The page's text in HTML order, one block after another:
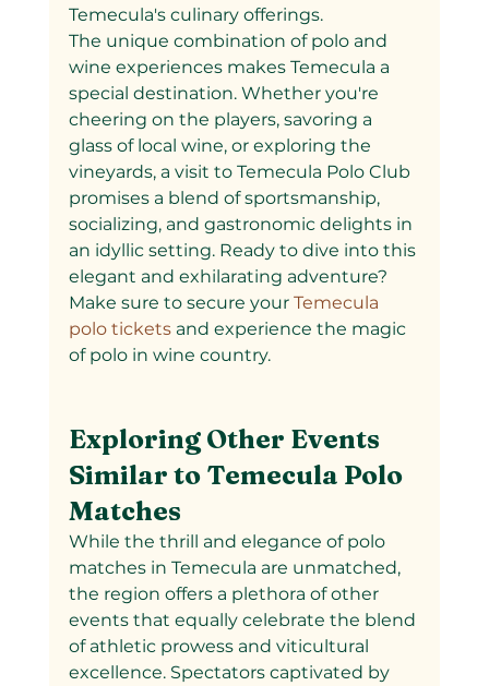
Temecula's culinary offerings.
The unique combination of polo and
wine experiences makes Temecula a
special destination. Whether you're
cheering on the players, savoring a
glass of local wine, or exploring the
vineyards, a visit to Temecula Polo Club
promises a blend of sportsmanship,
socializing, and gastronomic delights in
an idyllic setting. Ready to dive into this
elegant and exhilarating adventure?
Make sure to secure your Temecula
polo tickets and experience the magic
of polo in wine country.
Exploring Other Events
Similar to Temecula Polo
Matches
While the thrill and elegance of polo
matches in Temecula are unmatched,
the region offers a plethora of other
events that equally celebrate the blend
of athletic prowess and viticultural
excellence. Spectators captivated by